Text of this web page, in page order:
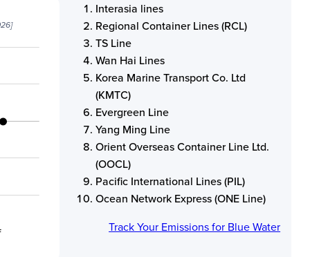
]
Interasia lines
Regional Container Lines (RCL)
TS Line
Wan Hai Lines
Korea Marine Transport Co. Ltd
(KMTC)
Evergreen Line
Yang Ming Line
Orient Overseas Container Line Ltd.
(OOCL)
Pacific International Lines (PIL)
Ocean Network Express (ONE Line)
Track Your Emissions for Blue Water